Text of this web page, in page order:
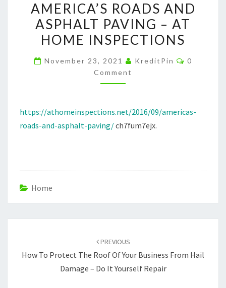
ROADS
AND
ASPHALT
–
AMERICA’S ROADS AND
ASPHALT PAVING – AT
HOME INSPECTIONS
November 23, 2021 KreditPin
0
Comment
https://athomeinspections.net/2016/09/americas-
roads-and-asphalt-paving/ch7fum7ejx.
Home
PREVIOUS
How To Protect The Roof Of Your Business From Hail
Damage – Do It Yourself Repair